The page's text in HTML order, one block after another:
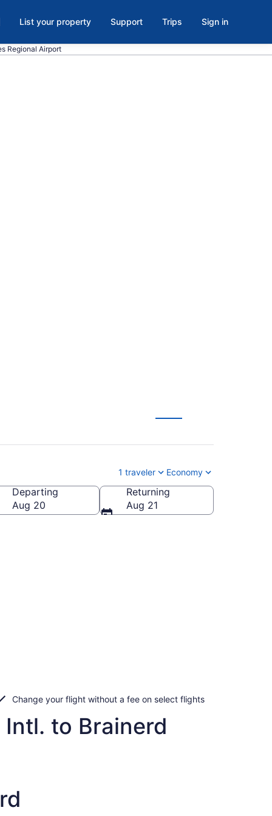
List your property Support Trips Sign in
Regional Airport
1 traveler Economy
Lakes Regional)
Departing
Aug 20
Returning
Aug 21
Change your flight without a fee on select flights
to Brainerd